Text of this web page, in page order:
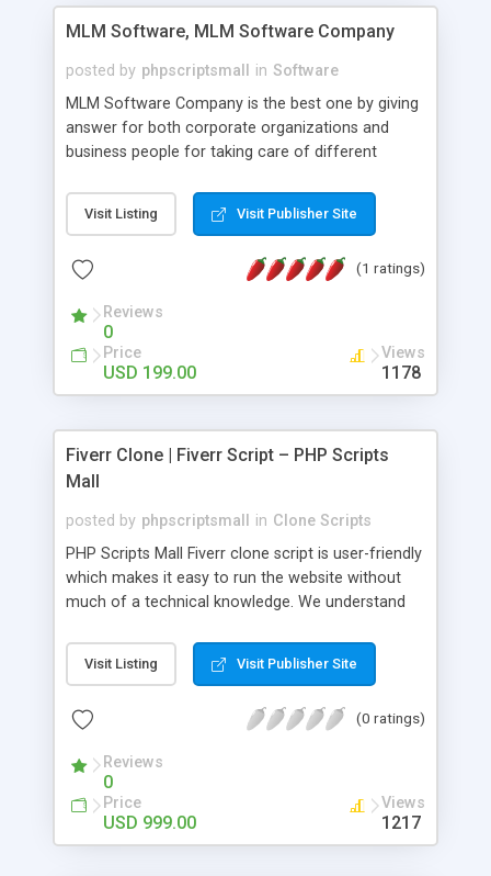
MLM Software, MLM Software Company
posted by phpscriptsmall in Software
MLM Software Company is the best one by giving
answer for both corporate organizations and
business people for taking care of different
compliance, item bundle, week after week report,
and so forth.Our Multi Level Marketing Software
productive MLM software in your own specific
Visit Listing Visit Publisher Site
(1 ratings)
Reviews
0
Price
USD 199.00
Views
1178
Fiverr Clone | Fiverr Script – PHP Scripts
Mall
posted by phpscriptsmall in Clone Scripts
PHP Scripts Mall Fiverr clone script is user-friendly
which makes it easy to run the website without
much of a technical knowledge. We understand
micro job seekers and freelancers is necessary.
Hence, we have developed our Fiverr script with
accordance with Google standards which makes
from search engines. You don’t have to worry
about the visibility and scalability of your business.
We have integrated this script with several
revenue models such as banner advertisements,
Visit Listing Visit Publisher Site
(0 ratings)
Reviews
0
Price
USD 999.00
Views
1217